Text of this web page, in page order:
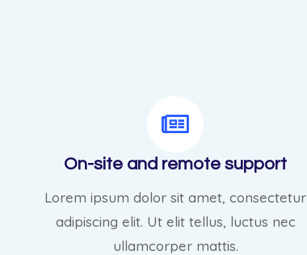
On-site and remote support
Lorem ipsum dolor sit amet, consectetur
adipiscing elit. Ut elit tellus, luctus nec
ullamcorper mattis.